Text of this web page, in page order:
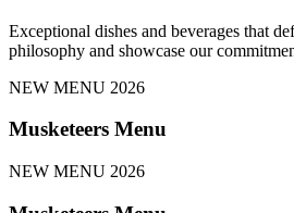
Exceptional dishes and beverages that
philosophy and showcase our
NEW MENU 2026
Musketeers Menu
NEW MENU 2026